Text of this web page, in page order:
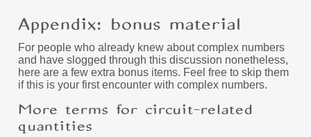
Appendix: bonus material
For people who already knew about complex numbers
and have slogged through this discussion nonetheless,
here are a few extra bonus items. Feel free to skip them
if this is your first encounter with complex numbers.
More terms for circuit-related
quantities